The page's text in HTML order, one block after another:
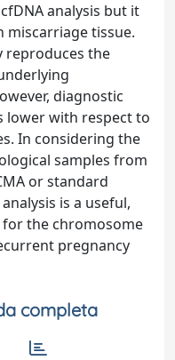
analysis but it
miscarriage tissue.
reproduces the
diagnostic
lower with respect to
In considering the
samples from
or standard
is a useful,
the chromosome
pregnancy
completa